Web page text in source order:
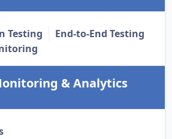
Testing
End-to-End Testing
& Analytics